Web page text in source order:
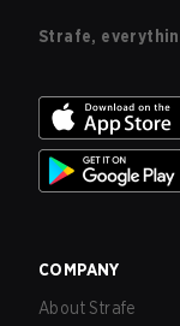
Strafe,
COMPANY
About Strafe